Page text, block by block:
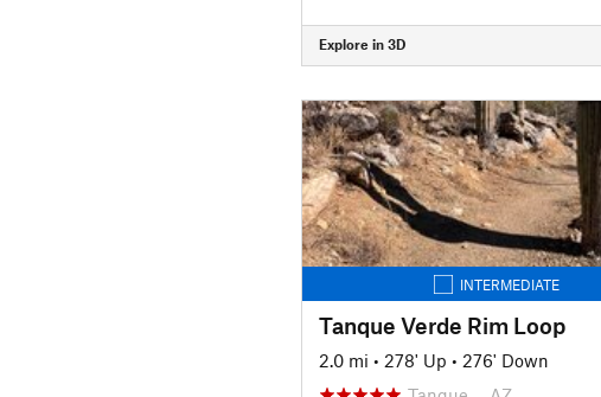
Explore in 3D
INTERMEDIATE
Tanque Verde Rim Loop
2.0 mi • 278' Up • 276' Down